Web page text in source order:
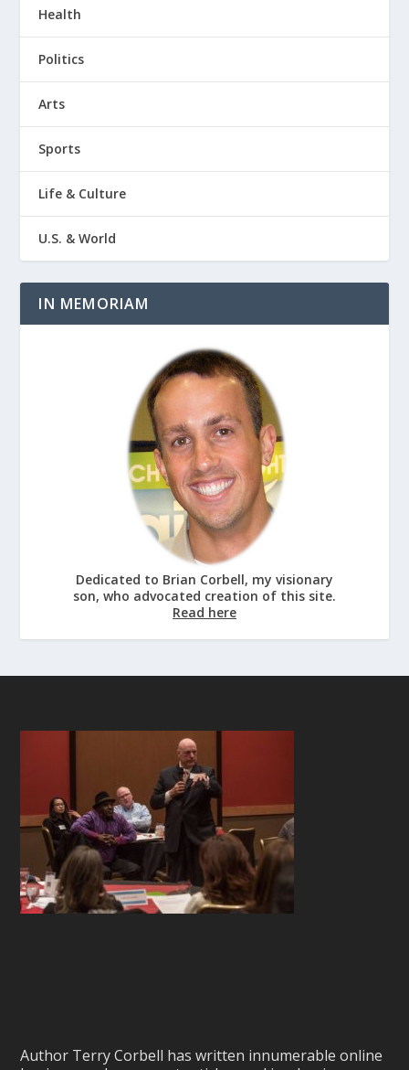
Health
Politics
Arts
Sports
Life & Culture
U.S. & World
IN MEMORIAM
Dedicated to Brian Corbell, my visionary
son, who advocated creation of this site.
Read here
Author Terry Corbell has written innumerable online